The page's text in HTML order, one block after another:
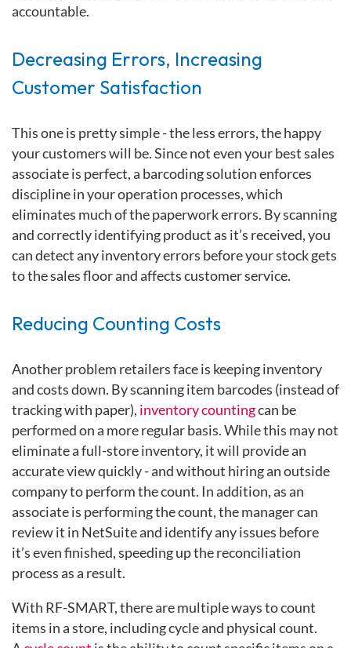
accountable.
Decreasing Errors, Increasing
Customer Satisfaction
This one is pretty simple -the less errors, the happy
your customers will be. Since not even your best sales
associate is perfect, a barcoding solution enforces
discipline in your operation processes, which
eliminates much of the paperwork errors. By scanning
and correctly identifying product as it’s received, you
can detect any inventory errors before your stock gets
to the sales floor and affects customer service.
Reducing Counting Costs
Another problem retailers face is keeping inventory
and costs down. By scanning item barcodes (instead of
tracking with paper), inventory countingcan be
performed on a more regular basis. While this may not
eliminate a full-store inventory, it will provide an
accurate view quickly - and without hiring an outside
company to perform the count. In addition, as an
associate is performing the count, the manager can
review it in NetSuite and identify any issues before
it’s even finished, speeding up the reconciliation
process as a result.
With RF-SMART, there are multiple ways to count
items in a store, including cycle and physical count.